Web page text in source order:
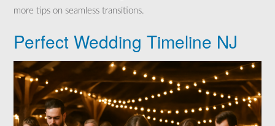
more tips on seamless transitions.
Perfect Wedding Timeline NJ